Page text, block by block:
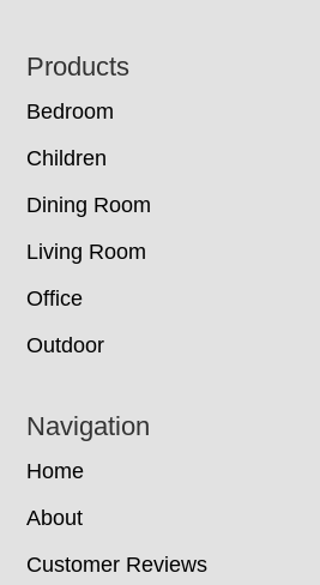
Footer
Products
Bedroom
Children
Dining Room
Living Room
Office
Outdoor
Navigation
Home
About
Customer Reviews